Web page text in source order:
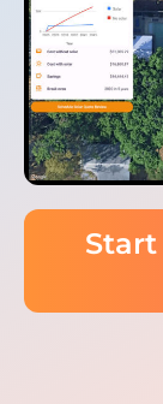
Start